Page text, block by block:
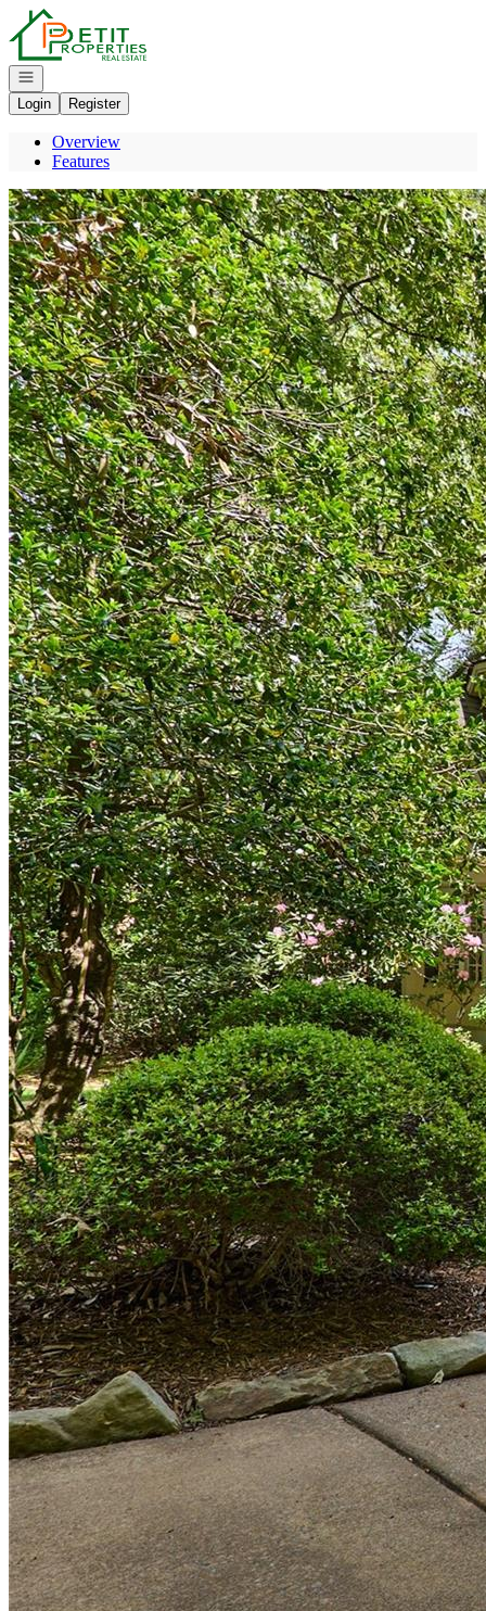
Go to: Homepage
Open navigation
Login
Register
Overview
Features